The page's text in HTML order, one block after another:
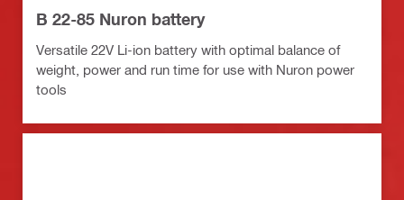
B 22-85 Nuron battery
Versatile 22V Li-ion battery with optimal balance of
weight, power and run time for use with Nuron power
tools